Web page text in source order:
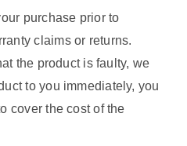
purchase prior to
claims or returns.
the product is faulty, we
to you immediately, you
cover the cost of the